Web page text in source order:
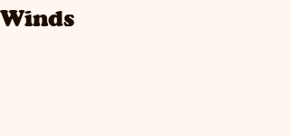
Winds